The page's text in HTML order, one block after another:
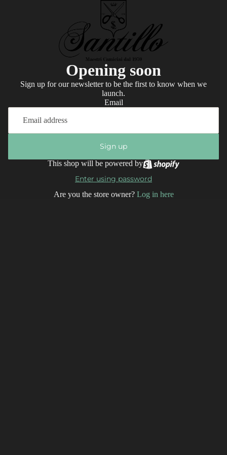
Opening soon
Sign up for our newsletter to be the first to know when we
launch.
Email
Sign up
This shop will be powered by
Enter using password
Are you the store owner? Log in here